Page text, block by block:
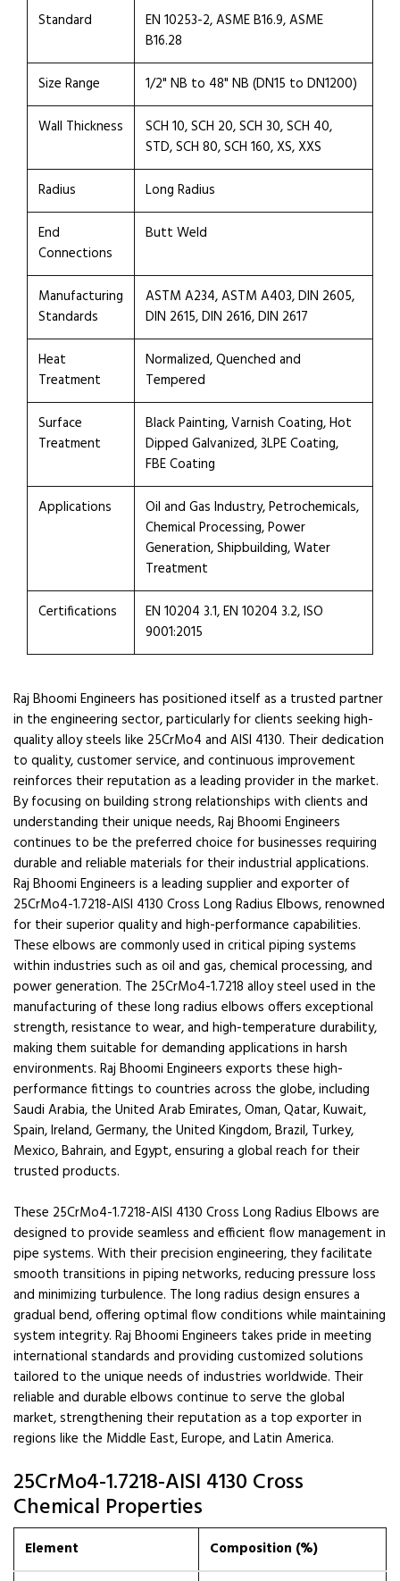
Standard
EN 10253-2, ASME B16.9, ASME
B16.28
Size Range
1/2" NB to 48" NB (DN15 to DN1200)
Wall Thickness
SCH 10, SCH 20, SCH 30, SCH 40,
STD, SCH 80, SCH 160, XS, XXS
Radius
Long Radius
End
Connections
Butt Weld
Manufacturing
Standards
ASTM A234, ASTM A403, DIN 2605,
DIN 2615, DIN 2616, DIN 2617
Heat
Treatment
Normalized, Quenched and
Tempered
Surface
Treatment
Black Painting, Varnish Coating, Hot
Dipped Galvanized, 3LPE Coating,
FBE Coating
Applications
Oil and Gas Industry, Petrochemicals,
Chemical Processing, Power
Generation, Shipbuilding, Water
Treatment
Certifications
EN 10204 3.1, EN 10204 3.2, ISO
9001:2015
Raj Bhoomi Engineers has positioned itself as a trusted partner
in the engineering sector, particularly for clients seeking high-
quality alloy steels like 25CrMo4 and AISI 4130. Their dedication
to quality, customer service, and continuous improvement
reinforces their reputation as a leading provider in the market.
By focusing on building strong relationships with clients and
understanding their unique needs, Raj Bhoomi Engineers
continues to be the preferred choice for businesses requiring
durable and reliable materials for their industrial applications.
Raj Bhoomi Engineers is a leading supplier and exporter of
25CrMo4-1.7218-AISI 4130 Cross Long Radius Elbows, renowned
for their superior quality and high-performance capabilities.
These elbows are commonly used in critical piping systems
within industries such as oil and gas, chemical processing, and
power generation. The 25CrMo4-1.7218 alloy steel used in the
manufacturing of these long radius elbows offers exceptional
strength, resistance to wear, and high-temperature durability,
making them suitable for demanding applications in harsh
environments. Raj Bhoomi Engineers exports these high-
performance fittings to countries across the globe, including
Saudi Arabia, the United Arab Emirates, Oman, Qatar, Kuwait,
Spain, Ireland, Germany, the United Kingdom, Brazil, Turkey,
Mexico, Bahrain, and Egypt, ensuring a global reach for their
trusted products.
These 25CrMo4-1.7218-AISI 4130 Cross Long Radius Elbows are
designed to provide seamless and efficient flow management in
pipe systems. With their precision engineering, they facilitate
smooth transitions in piping networks, reducing pressure loss
and minimizing turbulence. The long radius design ensures a
gradual bend, offering optimal flow conditions while maintaining
system integrity. Raj Bhoomi Engineers takes pride in meeting
international standards and providing customized solutions
tailored to the unique needs of industries worldwide. Their
reliable and durable elbows continue to serve the global
market, strengthening their reputation as a top exporter in
regions like the Middle East, Europe, and Latin America.
25CrMo4-1.7218-AISI 4130 Cross
Chemical Properties
Element Composition (%)